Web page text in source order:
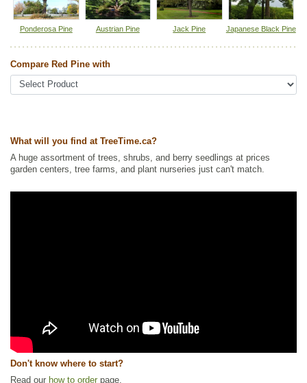
Native to:MB,ON ,QC,NS,NB,NL , PE
Ships to Canada: yes
Ships to USA: no
Ponderosa Pine Austrian Pine Jack Pine Japanese Black Pine
Compare Red Pine with
What will you find at TreeTime.ca?
A huge assortment of trees, shrubs, and berry seedlings at prices
garden centers, tree farms, and plant nurseries just can't match.
Don't know where to start?
Read our how to order page.